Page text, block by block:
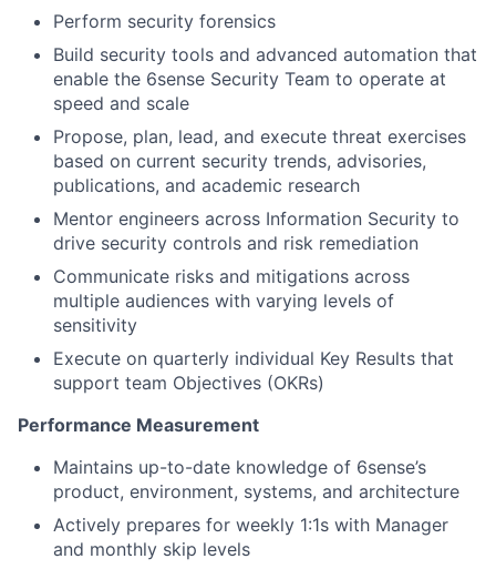
Perform security forensics
Build security tools and advanced automation that
enable the 6sense Security Team to operate at
speed and scale
Propose, plan, lead, and execute threat exercises
based on current security trends, advisories,
publications, and academic research
Mentor engineers across Information Security to
drive security controls and risk remediation
Communicate risks and mitigations across
multiple audiences with varying levels of
sensitivity
Execute on quarterly individual Key Results that
support team Objectives (OKRs)
Performance Measurement
Maintains up-to-date knowledge of 6sense’s
product, environment, systems, and architecture
Actively prepares for weekly 1:1s with Manager
and monthly skip levels